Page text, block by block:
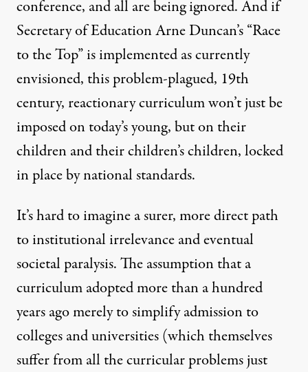
conference, and all are being ignored. And if
Secretary of Education Arne Duncan’s “Race
to the Top” is implemented as currently
envisioned, this problem-plagued, 19th
century, reactionary curriculum won’t just be
imposed on today’s young, but on their
children and their children’s children, locked
in place by national standards.
It’s hard to imagine a surer, more direct path
to institutional irrelevance and eventual
societal paralysis. The assumption that a
curriculum adopted more than a hundred
years ago merely to simplify admission to
colleges and universities (which themselves
suffer from all the curricular problems just